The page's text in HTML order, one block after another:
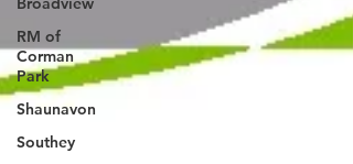
RM of
Corman
Park
Shaunavon
Southey